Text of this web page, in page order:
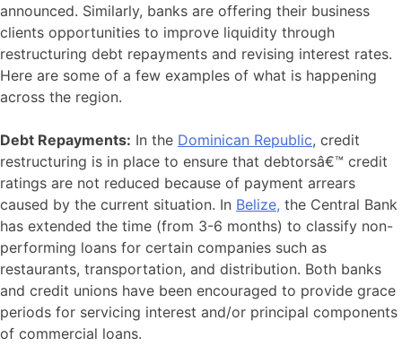
announced. Similarly, banks are offering their business
clients opportunities to improve liquidity through
restructuring debt repayments and revising interest rates.
Here are some of a few examples of what is happening
across the region.
Debt Repayments: In the Dominican Republic, credit
restructuring is in place to ensure that debtorsâ€™ credit
ratings are not reduced because of payment arrears
caused by the current situation. In Belize, the Central Bank
has extended the time (from 3-6 months) to classify non-
performing loans for certain companies such as
restaurants, transportation, and distribution. Both banks
and credit unions have been encouraged to provide grace
periods for servicing interest and/or principal components
of commercial loans.